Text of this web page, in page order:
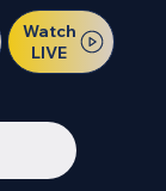
Watch
LIVE